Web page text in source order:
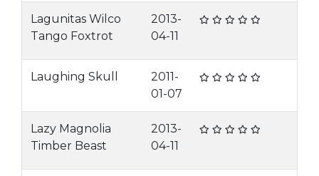
Lagunitas Wilco
Tango Foxtrot
2013-
04-11
Laughing Skull
2011-
01-07
Lazy Magnolia
Timber Beast
2013-
04-11